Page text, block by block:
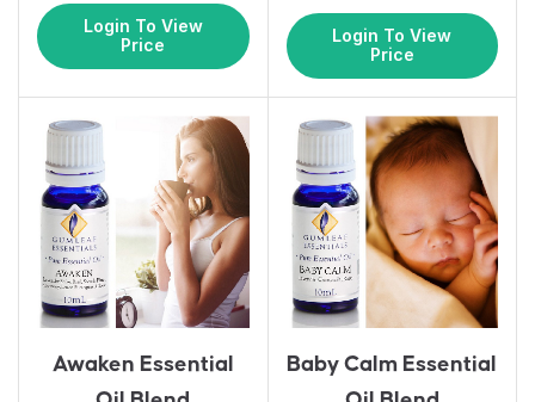
Login To View
Price
Login To View
Price
Awaken Essential
Baby Calm Essential